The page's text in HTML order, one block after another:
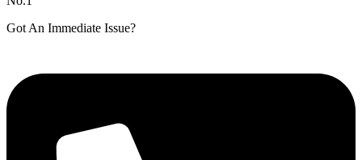
Got An Immediate Issue?